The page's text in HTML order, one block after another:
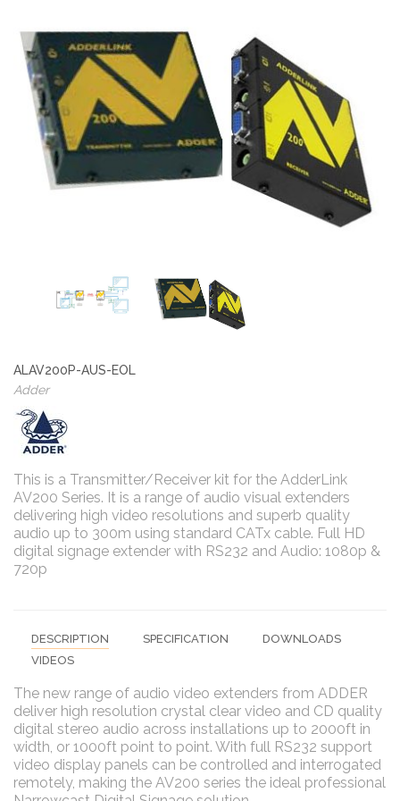
ALAV200P-AUS-EOL
Adder
This is a Transmitter/Receiver kit for the AdderLink
AV200 Series. It is a range of audio visual extenders
delivering high video resolutions and superb quality
audio up to 300m using standard CATx cable. Full HD
digital signage extender with RS232 and Audio: 1080p &
720p
DESCRIPTION SPECIFICATION
DOWNLOADS
VIDEOS
The new range of audio video extenders from ADDER
deliver high resolution crystal clear video and CD quality
digital stereo audio across installations up to 2000ft in
width, or 1000ft point to point. With full RS232 support
video display panels can be controlled and interrogated
remotely, making the AV200 series the ideal professional